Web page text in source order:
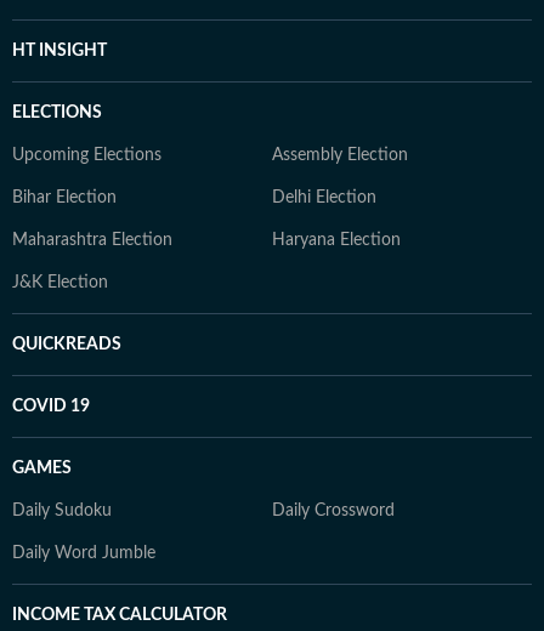
HT INSIGHT
ELECTIONS
Upcoming Elections Assembly Election
Bihar Election Delhi Election
Maharashtra Election Haryana Election
J&K Election
QUICKREADS
COVID 19
GAMES
Daily Sudoku Daily Crossword
Daily Word Jumble
INCOME TAX CALCULATOR